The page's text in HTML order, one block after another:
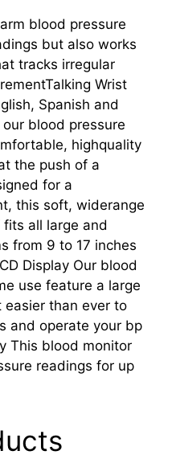
blood pressure
but also works
tracks irregular
Wrist
Spanish and
blood pressure
highquality
the push of a
for a
this soft, widerange
all large and
from 9 to 17 inches
Display Our blood
use feature a large
easier than ever to
and operate your bp
This blood monitor
readings for up